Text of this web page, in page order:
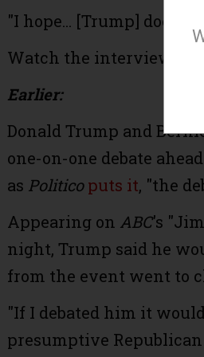
"I hope... [Trump]
Watch the interview:
Earlier:
Donald Trump and
one-on-one debate
as Politico puts it, "the
Appearing on ABC's
night, Trump said he
from the event went to
"If I debated him it
presumptive